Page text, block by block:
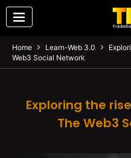
Home Learn-Web 3.0
Web3 Social Network
Exploring the
The Web3